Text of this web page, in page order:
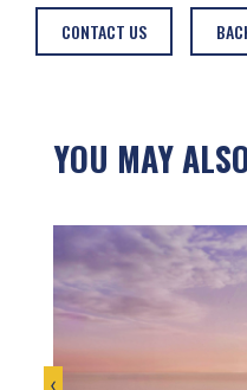
CONTACT US
YOU MAY
‹